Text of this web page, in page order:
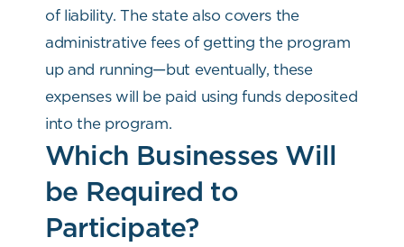
of liability. The state also covers the
administrative fees of getting the program
up and running—but eventually, these
expenses will be paid using funds deposited
into the program.
Which Businesses Will
be Required to
Participate?